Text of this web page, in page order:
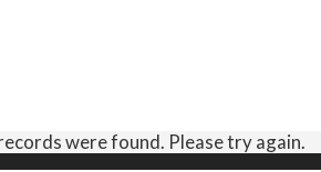
were found. Please try again.